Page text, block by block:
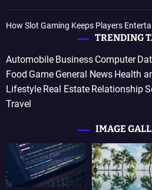
How Slot Gaming Keeps Players
TRENDING
Automobile Business Computer
Food Game General News Health
Lifestyle Real Estate Relationship
Travel
IMAGE